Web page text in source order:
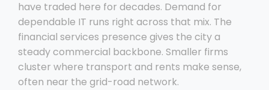
have traded here for decades. Demand for
dependable IT runs right across that mix. The
financial services presence gives the city a
steady commercial backbone. Smaller firms
cluster where transport and rents make sense,
often near the grid-road network.